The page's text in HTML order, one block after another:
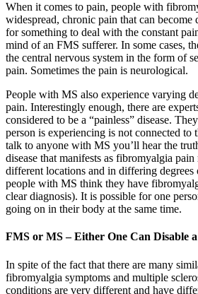
When it comes to pain, people with
widespread, chronic pain that can become
for something to deal with the constant
mind of an FMS sufferer. In some cases,
the central nervous system in the form of
pain. Sometimes the pain is neurological.
People with MS also experience varying
pain. Interestingly enough, there are
considered to be a “painless” disease.
person is experiencing is not connected
talk to anyone with MS you’ll hear the
disease that manifests as fibromyalgia
different locations and in differing
people with MS think they have
clear diagnosis). It is possible for one
going on in their body at the same time.
FMS or MS – Either One Can Disable a
In spite of the fact that there are many
fibromyalgia symptoms and multiple
conditions are very different and have